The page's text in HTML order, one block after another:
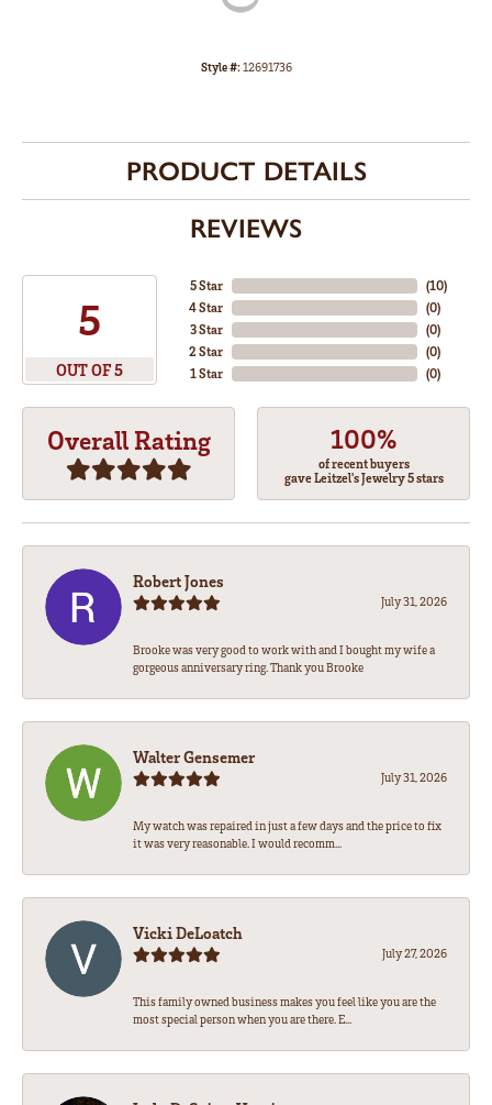
Style #:12691736
PRODUCT DETAILS
REVIEWS
5
OUT OF 5
5 Star
4 Star
3 Star
2 Star
1 Star
(10)
(0)
(0)
(0)
(0)
Overall Rating 100%
of recent buyers
gave Leitzel's Jewelry 5 stars
Robert Jones
July 31, 2026
Brooke was very good to work with and I bought my wife a
gorgeous anniversary ring. Thank you Brooke
Walter Gensemer
July 31, 2026
My watch was repaired in just a few days and the price to fix
it was very reasonable. I would recomm...
Vicki DeLoatch
July 27, 2026
This family owned business makes you feel like you are the
most special person when you are there. E...